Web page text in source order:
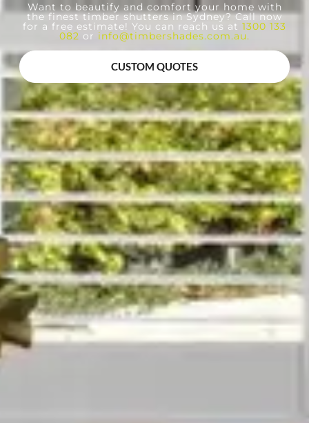
Want to beautify and comfort your home with
the finest timber shutters in Sydney? Call now
for a free estimate! You can reach us at 1300 133
082 or info@timbershades.com.au.
CUSTOM QUOTES